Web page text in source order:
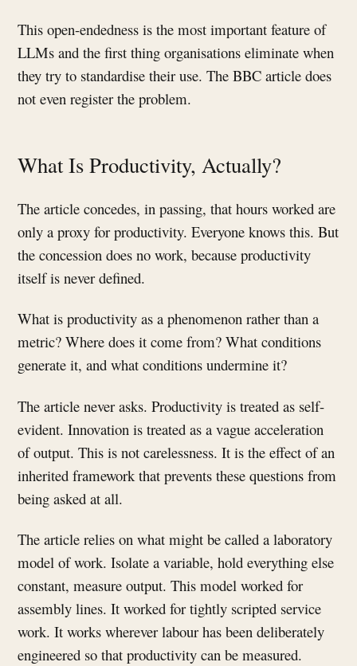
This open-endedness is the most important feature of
LLMs and the first thing organisations eliminate when
they try to standardise their use. The BBC article does
not even register the problem.
What Is Productivity, Actually?
The article concedes, in passing, that hours worked are
only a proxy for productivity. Everyone knows this. But
the concession does no work, because productivity
itself is never defined.
What is productivity as a phenomenon rather than a
metric? Where does it come from? What conditions
generate it, and what conditions undermine it?
The article never asks. Productivity is treated as self-
evident. Innovation is treated as a vague acceleration
of output. This is not carelessness. It is the effect of an
inherited framework that prevents these questions from
being asked at all.
The article relies on what might be called a laboratory
model of work. Isolate a variable, hold everything else
constant, measure output. This model worked for
assembly lines. It worked for tightly scripted service
work. It works wherever labour has been deliberately
engineered so that productivity can be measured.